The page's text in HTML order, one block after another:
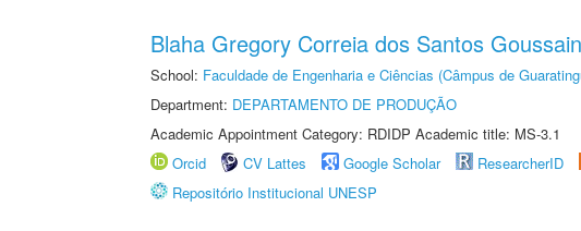
Blaha Gregory Correia dos Santos Goussain
School: Faculdade de Engenharia e Ciências (Câmpus de
Department: DEPARTAMENTO DE PRODUÇÃO
Academic Appointment Category: RDIDP Academic title: MS-3.1
Orcid
CV Lattes Google Scholar ResearcherID
Repositório Institucional UNESP